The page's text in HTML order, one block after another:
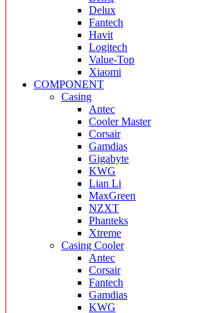
Delux
Fantech
Havit
Logitech
Value-Top
Xiaomi
COMPONENT
Casing
Antec
Cooler Master
Corsair
Gamdias
Gigabyte
KWG
Lian Li
MaxGreen
NZXT
Phanteks
Xtreme
Casing Cooler
Antec
Corsair
Fantech
Gamdias
KWG